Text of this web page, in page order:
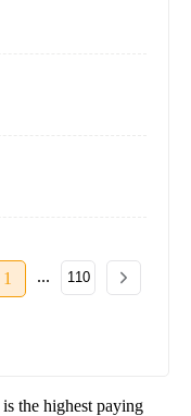
1 ... 110
is the highest paying